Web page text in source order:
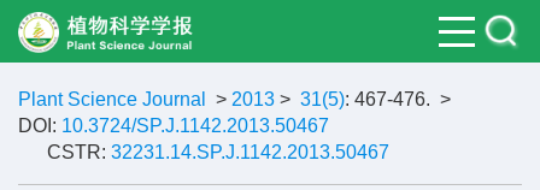
Plant Science Journal > 2013 > 31(5): 467-476. >
DOI: 10.3724/SP.J.1142.2013.50467
CSTR: 32231.14.SP.J.1142.2013.50467